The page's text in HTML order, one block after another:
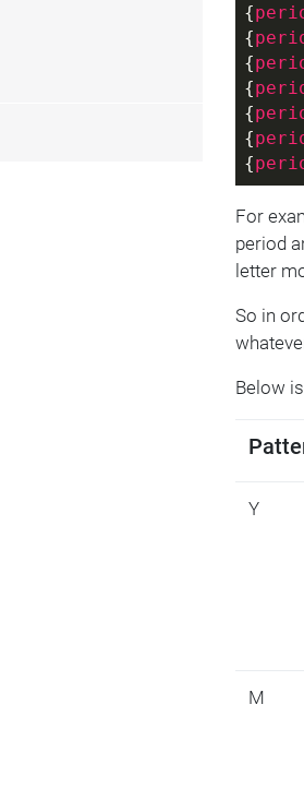
{
{
{
{
{
{
{
For
period
letter
So in
Below
Y
M